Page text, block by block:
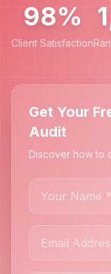
98%
Client Satisfaction
Get Your
Audit
Discover how to